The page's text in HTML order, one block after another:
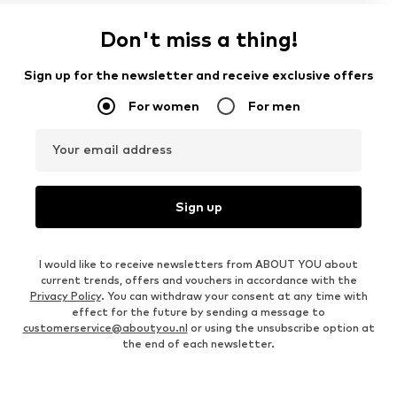
Don't miss a thing!
Sign up for the newsletter and receive exclusive offers
For women For men
Your email address
Sign up
I would like to receive newsletters from ABOUT YOU about
current trends, offers and vouchers in accordance with the
Privacy Policy. You can withdraw your consent at any time with
effect for the future by sending a message to
customerservice@aboutyou.nl or using the unsubscribe option at
the end of each newsletter.